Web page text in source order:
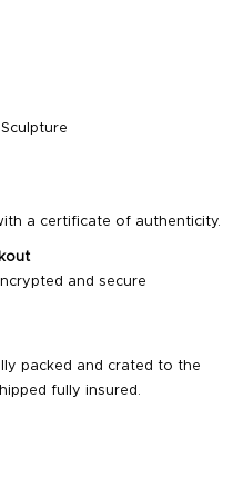
Sculpture
a certificate of authenticity.
and secure
packed and crated to the
fully insured.